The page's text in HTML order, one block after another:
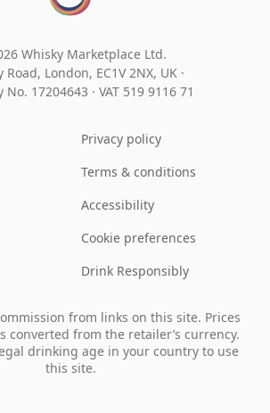
Whisky Marketplace Ltd.
Road, London, EC1V 2NX, UK ·
No. 17204643 · VAT 519 9116 71
Privacy policy
Terms & conditions
Accessibility
Cookie preferences
Drink Responsibly
from links on this site. Prices
converted from the retailer’s currency.
drinking age in your country to use
this site.